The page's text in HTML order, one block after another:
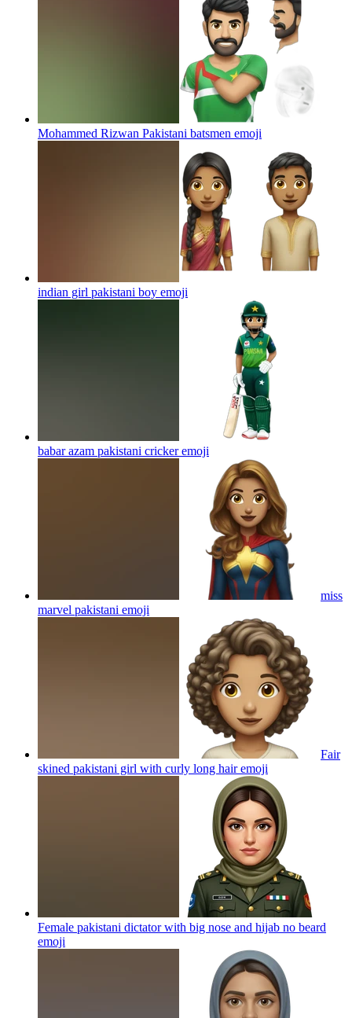
Mohammed Rizwan Pakistani batsmen emoji
indian girl pakistani boy emoji
babar azam pakistani crickeremoji
miss
marvel pakistani emoji
Fair
skined pakistani girl with curly long hairemoji
Female pakistani dictator with big nose and hijab no beard
emoji